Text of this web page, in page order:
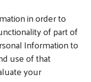
in order to
of part of
Information to
use of that
your